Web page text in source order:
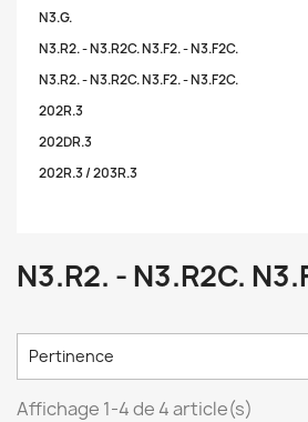
N3.G.
N3.R2. - N3.R2C. N3.F2. - N3.F2C.
N3.R2. - N3.R2C. N3.F2. - N3.F2C.
202R.3
202DR.3
202R.3 / 203R.3
N3.R2. - N3.R2C.
Pertinence
Affichage 1-4 de 4 article(s)